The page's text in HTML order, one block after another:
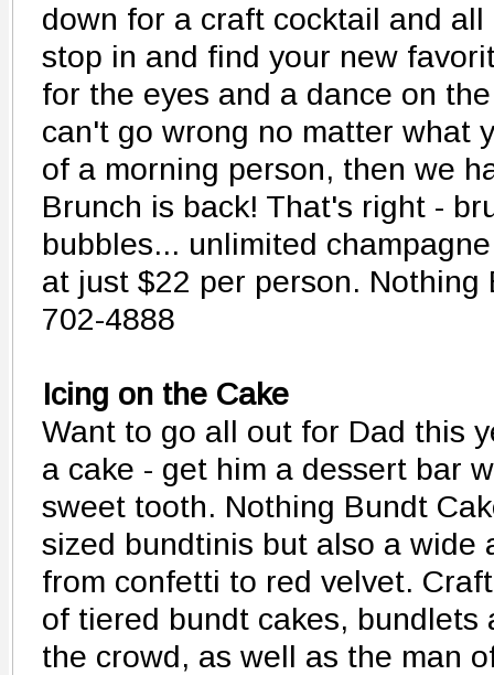
down for a craft cocktail and
stop in and find your new
for the eyes and a dance on
can't go wrong no matter what
of a morning person, then we
Brunch is back! That's right -
bubbles... unlimited
at just $22 per person. Nothing
702-4888
Icing on the Cake
Want to go all out for Dad this
a cake - get him a dessert bar
sweet tooth. Nothing Bundt
sized bundtinis but also a wide
from confetti to red velvet.
of tiered bundt cakes, bundlets
the crowd, as well as the man